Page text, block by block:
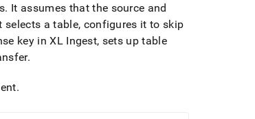
. It assumes that the source and
selects a table, configures it to skip
key inXL Ingest, sets up table
.
.